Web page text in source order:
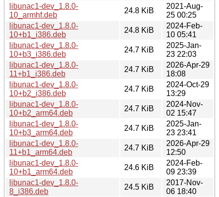
libunac1-dev_1.8.0-
10_armhf.deb
24.8 KiB
2021-Aug-
25 00:25
libunac1-dev_1.8.0-
10+b1_i386.deb
24.8 KiB
2024-Feb-
10 05:41
libunac1-dev_1.8.0-
10+b3_i386.deb
24.7 KiB
2025-Jan-
23 22:03
libunac1-dev_1.8.0-
11+b1_i386.deb
24.7 KiB
2026-Apr-29
18:08
libunac1-dev_1.8.0-
10+b2_i386.deb
24.7 KiB
2024-Oct-29
13:29
libunac1-dev_1.8.0-
10+b2_arm64.deb
24.7 KiB
2024-Nov-
02 15:47
libunac1-dev_1.8.0-
10+b3_arm64.deb
24.7 KiB
2025-Jan-
23 23:41
libunac1-dev_1.8.0-
11+b1_arm64.deb
24.7 KiB
2026-Apr-29
12:50
libunac1-dev_1.8.0-
10+b1_arm64.deb
24.6 KiB
2024-Feb-
09 23:39
libunac1-dev_1.8.0-
8_i386.deb
24.5 KiB
2017-Nov-
06 18:40